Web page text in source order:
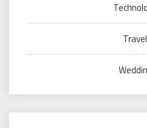
Travel